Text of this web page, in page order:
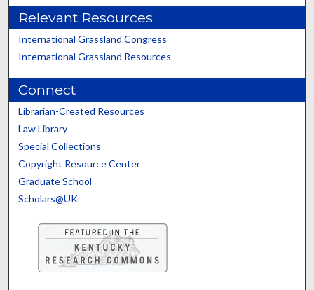
Relevant Resources
International Grassland Congress
International Grassland Resources
Connect
Librarian-Created Resources
Law Library
Special Collections
Copyright Resource Center
Graduate School
Scholars@UK